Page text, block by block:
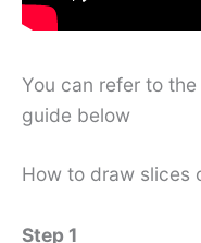
You can refer to
guide below
How to draw slices
Step 1